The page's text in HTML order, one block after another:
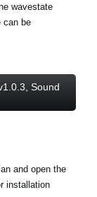
wavestate
can be
Sound
and open the
installation